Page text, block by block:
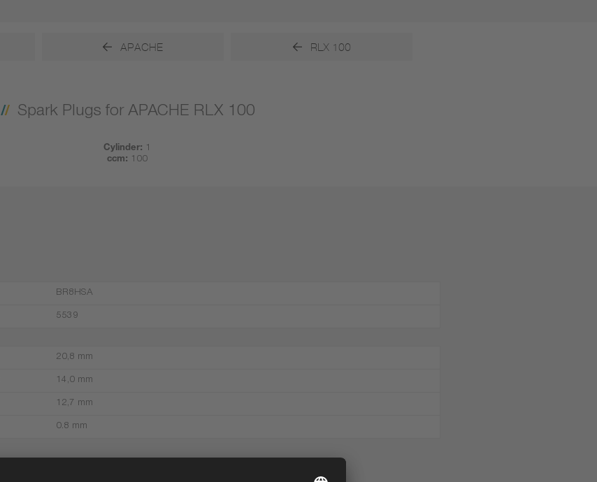
APACHE RLX 100
Spark Plugs for APACHE RLX 100
Cylinder: 1
ccm:
100
BR8HSA
5539
20,8 mm
14,0 mm
12,7 mm
0.8 mm